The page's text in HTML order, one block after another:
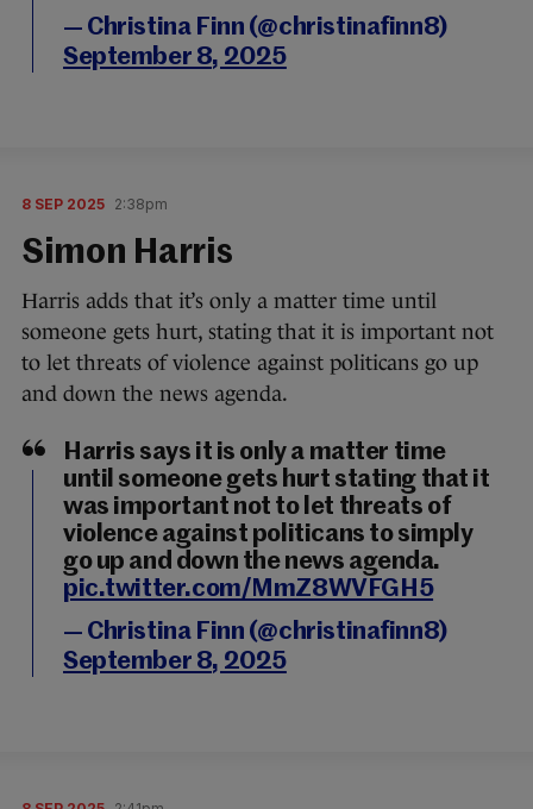
— Christina Finn (@christinafinn8)
September 8, 2025
8 SEP 2025 2:38pm
Simon Harris
Harris adds that it’s only a matter time until
someone gets hurt, stating that it is important not
to let threats of violence against politicans go up
and down the news agenda.
Harris says it is only a matter time
until someone gets hurt stating that it
was important not to let threats of
violence against politicans to simply
go up and down the news agenda.
pic.twitter.com/MmZ8WVFGH5
— Christina Finn (@christinafinn8)
September 8, 2025